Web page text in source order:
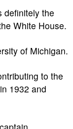
definitely the
White House.
of Michigan.
to the
1932 and